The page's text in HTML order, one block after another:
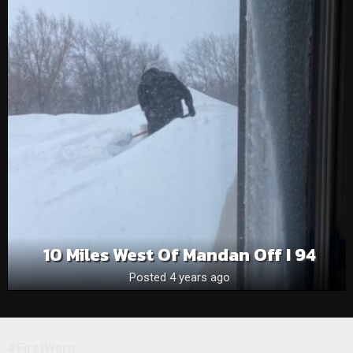
10 Miles West Of Mandan Off I 94
Posted 4 years ago